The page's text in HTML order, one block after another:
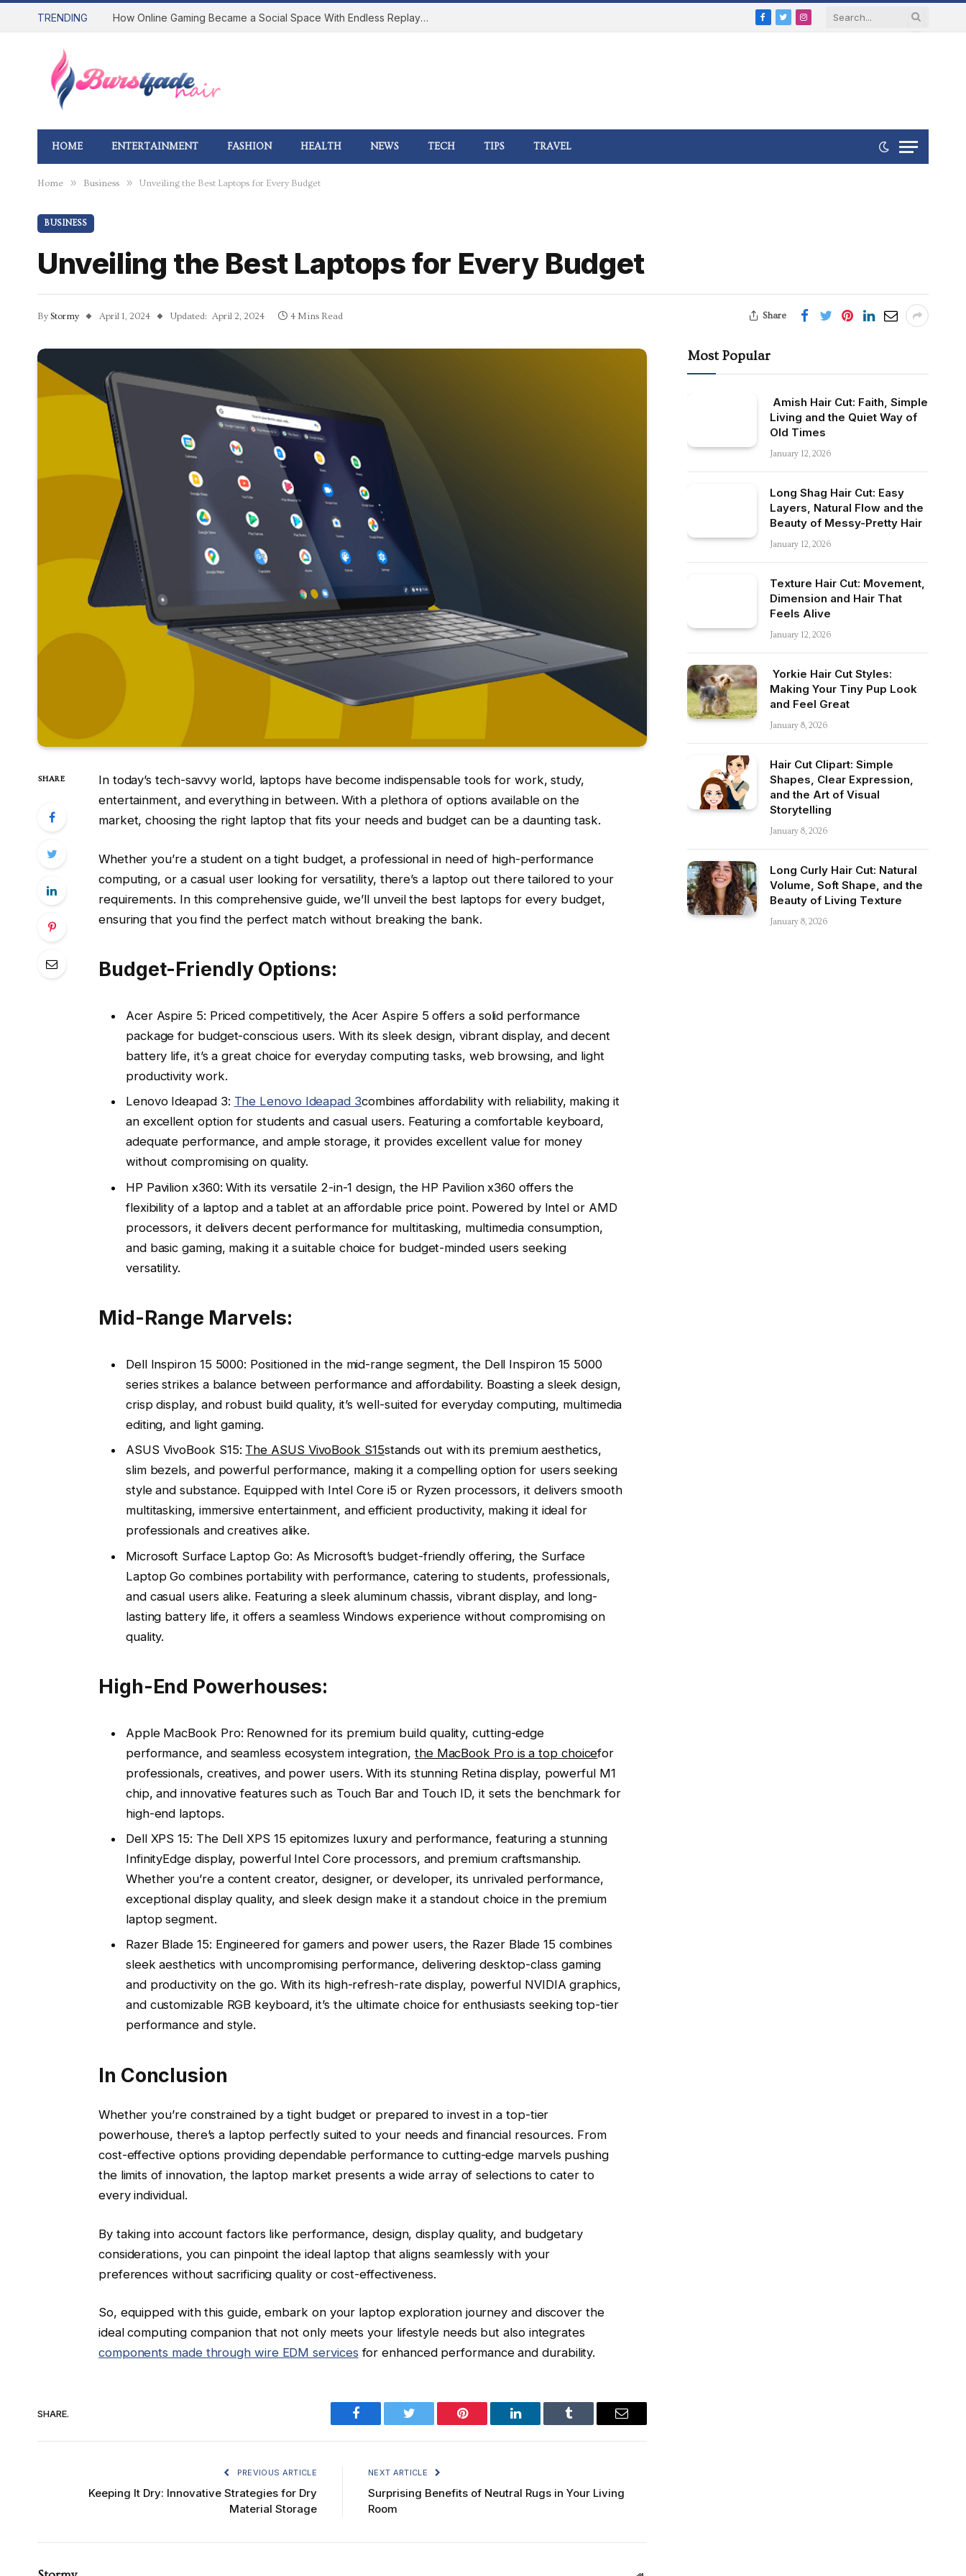
TRENDING How Online Gaming Became a Social Space With Endless Replay Value
Facebook
TwitterInstagram
HOME ENTERTAINMENT FASHION HEALTH NEWS TECH TIPS TRAVEL
Home » Business » Unveiling the Best Laptops for Every Budget
BUSINESS
Unveiling the Best Laptops for Every Budget
By Stormy April 1, 2024 Updated: April 2, 2024 4 Mins Read Share
SHARE
In today’s tech-savvy world, laptops have become indispensable tools for work, study,
entertainment, and everything in between. With a plethora of options available on the
market, choosing the right laptop that fits your needs and budget can be a daunting task.
Whether you’re a student on a tight budget, a professional in need of high-performance
computing, or a casual user looking for versatility, there’s a laptop out there tailored to your
requirements. In this comprehensive guide, we’ll unveil the best laptops for every budget,
ensuring that you find the perfect match without breaking the bank.
Budget-Friendly Options:
Acer Aspire 5: Priced competitively, the Acer Aspire 5 offers a solid performance
package for budget-conscious users. With its sleek design, vibrant display, and decent
battery life, it’s a great choice for everyday computing tasks, web browsing, and light
productivity work.
Lenovo Ideapad 3: The Lenovo Ideapad 3combines affordability with reliability, making it
an excellent option for students and casual users. Featuring a comfortable keyboard,
adequate performance, and ample storage, it provides excellent value for money
without compromising on quality.
HP Pavilion x360: With its versatile 2-in-1 design, the HP Pavilion x360 offers the
flexibility of a laptop and a tablet at an affordable price point. Powered by Intel or AMD
processors, it delivers decent performance for multitasking, multimedia consumption,
and basic gaming, making it a suitable choice for budget-minded users seeking
versatility.
Mid-Range Marvels:
Dell Inspiron 15 5000: Positioned in the mid-range segment, the Dell Inspiron 15 5000
series strikes a balance between performance and affordability. Boasting a sleek design,
crisp display, and robust build quality, it’s well-suited for everyday computing, multimedia
editing, and light gaming.
ASUS VivoBook S15: The ASUS VivoBook S15stands out with its premium aesthetics,
slim bezels, and powerful performance, making it a compelling option for users seeking
style and substance. Equipped with Intel Core i5 or Ryzen processors, it delivers smooth
multitasking, immersive entertainment, and efficient productivity, making it ideal for
professionals and creatives alike.
Microsoft Surface Laptop Go: As Microsoft’s budget-friendly offering, the Surface
Laptop Go combines portability with performance, catering to students, professionals,
and casual users alike. Featuring a sleek aluminum chassis, vibrant display, and long-
lasting battery life, it offers a seamless Windows experience without compromising on
quality.
High-End Powerhouses:
Apple MacBook Pro: Renowned for its premium build quality, cutting-edge
performance, and seamless ecosystem integration, the MacBook Pro is a top choicefor
professionals, creatives, and power users. With its stunning Retina display, powerful M1
chip, and innovative features such as Touch Bar and Touch ID, it sets the benchmark for
high-end laptops.
Dell XPS 15: The Dell XPS 15 epitomizes luxury and performance, featuring a stunning
InfinityEdge display, powerful Intel Core processors, and premium craftsmanship.
Whether you’re a content creator, designer, or developer, its unrivaled performance,
exceptional display quality, and sleek design make it a standout choice in the premium
laptop segment.
Razer Blade 15: Engineered for gamers and power users, the Razer Blade 15 combines
sleek aesthetics with uncompromising performance, delivering desktop-class gaming
and productivity on the go. With its high-refresh-rate display, powerful NVIDIA graphics,
and customizable RGB keyboard, it’s the ultimate choice for enthusiasts seeking top-tier
performance and style.
In Conclusion
Whether you’re constrained by a tight budget or prepared to invest in a top-tier
powerhouse, there’s a laptop perfectly suited to your needs and financial resources. From
cost-effective options providing dependable performance to cutting-edge marvels pushing
the limits of innovation, the laptop market presents a wide array of selections to cater to
every individual.
By taking into account factors like performance, design, display quality, and budgetary
considerations, you can pinpoint the ideal laptop that aligns seamlessly with your
preferences without sacrificing quality or cost-effectiveness.
So, equipped with this guide, embark on your laptop exploration journey and discover the
ideal computing companion that not only meets your lifestyle needs but also integrates
components made through wire EDM services for enhanced performance and durability.
SHARE.
Facebook Twitter Pinterest LinkedIn Tumblr Email
PREVIOUS ARTICLE
Keeping It Dry: Innovative Strategies for Dry
Material Storage
NEXT ARTICLE
Surprising Benefits of Neutral Rugs in Your Living
Room
Most Popular
Amish Hair Cut: Faith, Simple
Living and the Quiet Way of
Old Times
January 12, 2026
Long Shag Hair Cut: Easy
Layers, Natural Flow and the
Beauty of Messy-Pretty Hair
January 12, 2026
Texture Hair Cut: Movement,
Dimension and Hair That
Feels Alive
January 12, 2026
Yorkie Hair Cut Styles:
Making Your Tiny Pup Look
and Feel Great
January 8, 2026
Hair Cut Clipart: Simple
Shapes, Clear Expression,
and the Art of Visual
Storytelling
January 8, 2026
Long Curly Hair Cut: Natural
Volume, Soft Shape, and the
Beauty of Living Texture
January 8, 2026